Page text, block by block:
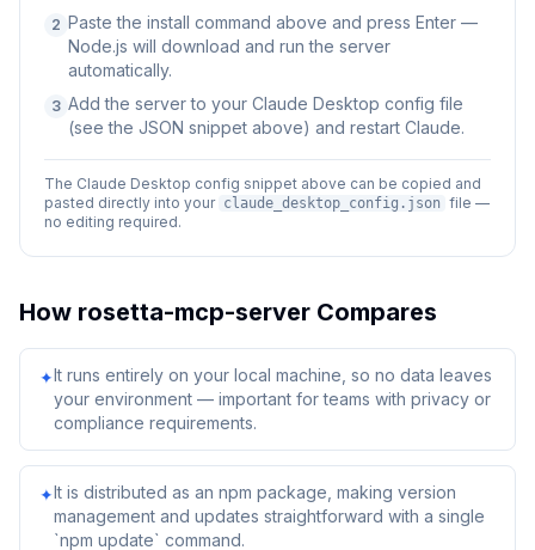
2 Paste the install command above and press Enter —
Node.js will download and run the server
automatically.
3 Add the server to your Claude Desktop config file
(see the JSON snippet above) and restart Claude.
The Claude Desktop config snippet above can be copied and
pasted directly into your claude_desktop_config.json file —
no editing required.
How rosetta-mcp-server Compares
✦It runs entirely on your local machine, so no data leaves
your environment — important for teams with privacy or
compliance requirements.
✦It is distributed as an npm package, making version
management and updates straightforward with a single
`npm update` command.